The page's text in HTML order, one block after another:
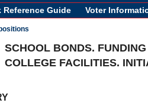
Reference Guide Voter
SCHOOL BONDS.
COLLEGE FACILITIES.